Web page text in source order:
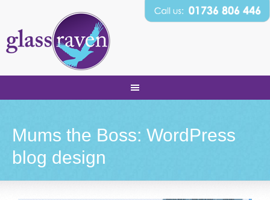
Mums the Boss: WordPress
blog design